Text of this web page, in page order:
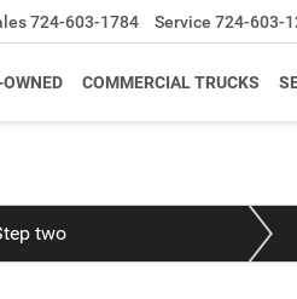
724-603-1784 Service 724-603-
OWNED COMMERCIAL TRUCKS
two